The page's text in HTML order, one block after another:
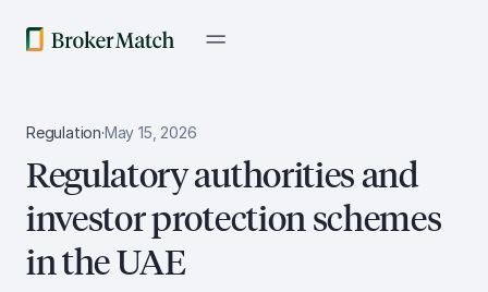
Regulation·May 15, 2026
Regulatory authorities and
investor protection schemes
in the UAE